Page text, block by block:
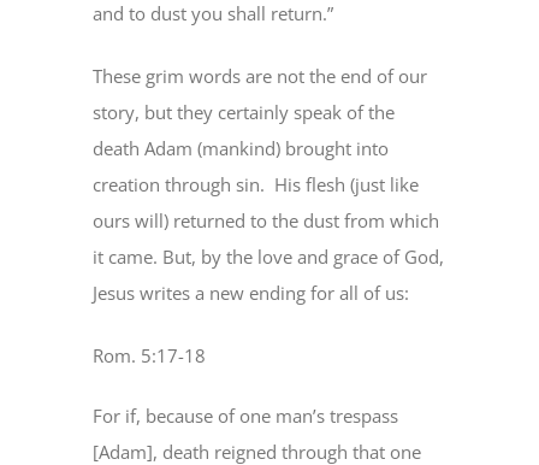
and to dust you shall return.”
These grim words are not the end of our
story, but they certainly speak of the
death Adam (mankind) brought into
creation through sin. His flesh (just like
ours will) returned to the dust from which
it came. But, by the love and grace of God,
Jesus writes a new ending for all of us:
Rom. 5:17-18
For if, because of one man’s trespass
[Adam], death reigned through that one